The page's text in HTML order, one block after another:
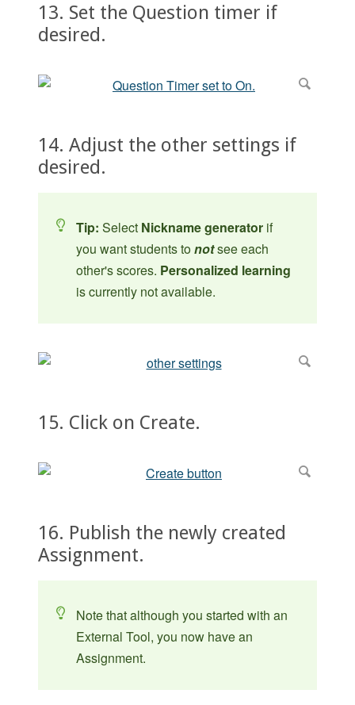
13. Set the Question timer if
desired.
14. Adjust the other settings if
desired.
Tip: Select Nickname generator if
you want students tonotsee each
other's scores. Personalized learning
is currently not available.
15. Click on Create.
16. Publish the newly created
Assignment.
Note that although you started with an
External Tool, you now have an
Assignment.